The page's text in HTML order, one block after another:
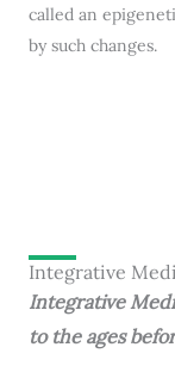
called an
by such changes.
Integrative
Integrative
to the ages